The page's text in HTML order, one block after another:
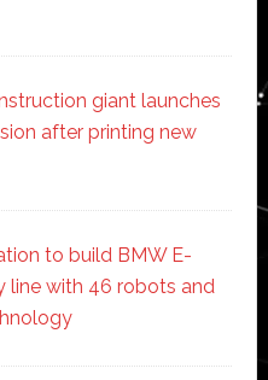
giant launches
after printing new
to build BMW E-
line with 46 robots and